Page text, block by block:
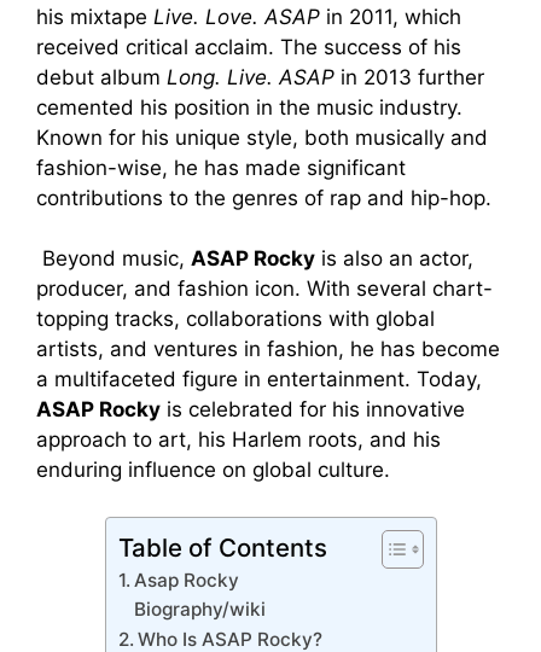
his mixtape Live. Love. ASAP in 2011, which
received critical acclaim. The success of his
debut album Long. Live. ASAP in 2013 further
cemented his position in the music industry.
Known for his unique style, both musically and
fashion-wise, he has made significant
contributions to the genres of rap and hip-hop.
Beyond music, ASAP Rocky is also an actor,
producer, and fashion icon. With several chart-
topping tracks, collaborations with global
artists, and ventures in fashion, he has become
a multifaceted figure in entertainment. Today,
ASAP Rocky is celebrated for his innovative
approach to art, his Harlem roots, and his
enduring influence on global culture.
Table of Contents
Asap Rocky
Biography/wiki
Who Is ASAP Rocky?